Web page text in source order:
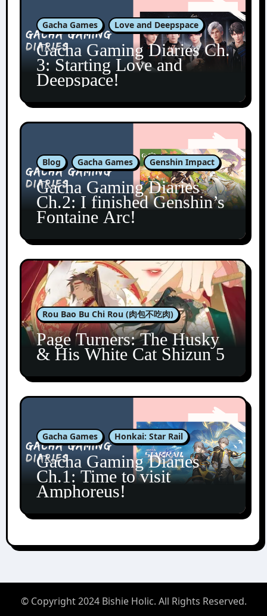
Gacha Games Love and Deepspace
Gacha Gaming Diaries Ch.
3: Starting Love and
Deepspace!
Blog Gacha Games Genshin Impact
Gacha Gaming Diaries
Ch.2: I finished Genshin’s
Fontaine Arc!
Rou Bao Bu Chi Rou (肉包不吃肉)
Page Turners: The Husky
& His White Cat Shizun 5
Gacha Games Honkai: Star Rail
Gacha Gaming Diaries
Ch.1: Time to visit
Amphoreus!
© Copyright 2024 Bishie Holic. All Rights Reserved.